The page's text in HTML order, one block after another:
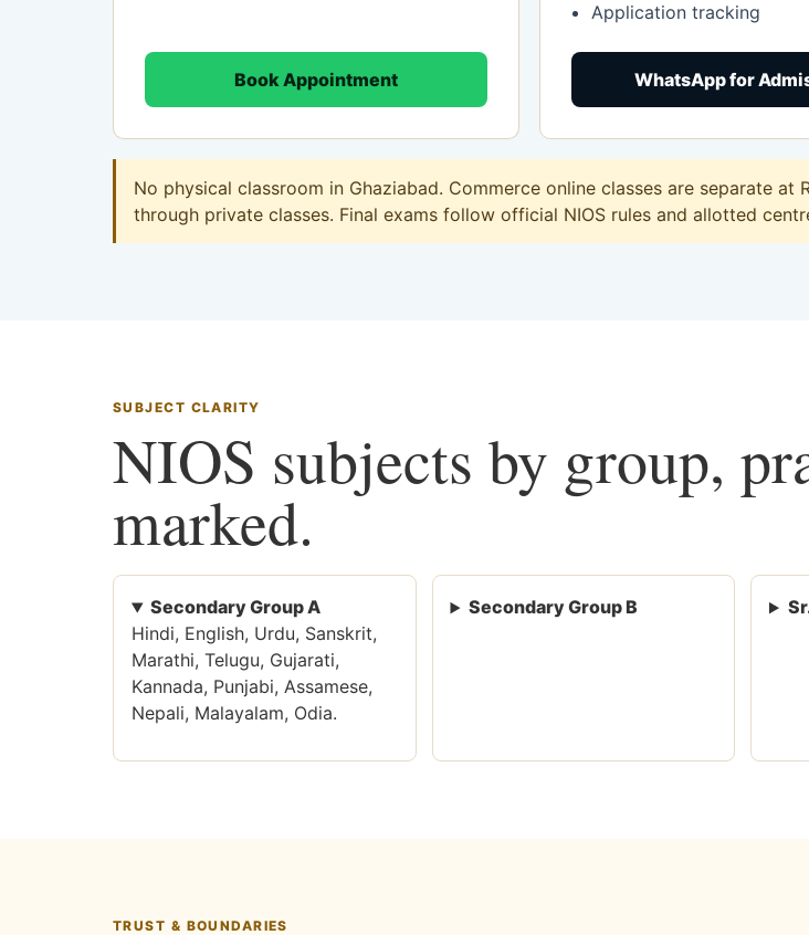
Book Appointment
Application tracking
WhatsApp for
No physical classroom in Ghaziabad. Commerce online classes are separate
through private classes. Final exams follow official NIOS rules and allotted
SUBJECT CLARITY
NIOS subjects by group,
marked.
Secondary Group A
Hindi, English, Urdu, Sanskrit,
Marathi, Telugu, Gujarati,
Kannada, Punjabi, Assamese,
Nepali, Malayalam, Odia.
Secondary Group B
TRUST & BOUNDARIES